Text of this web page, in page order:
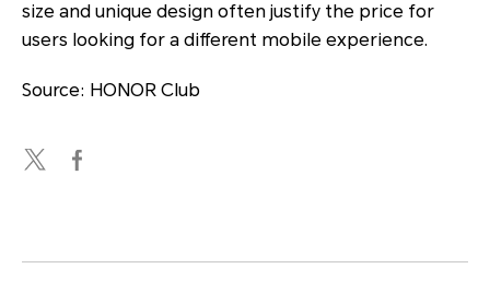
size and unique design often justify the price for
users looking for a different mobile experience.
Source: HONOR Club